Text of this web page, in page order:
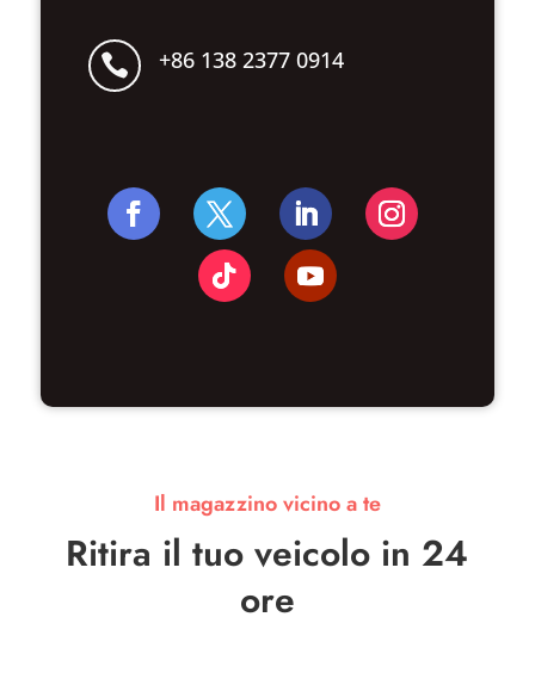
 +86 138 2377 0914
Il magazzino vicino a te
Ritira il tuo veicolo in 24
ore